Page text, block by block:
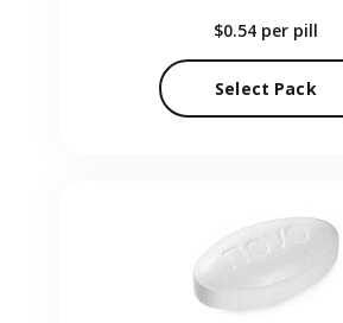
$0.54 per pill
Select Pack